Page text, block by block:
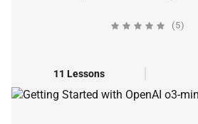
(5)
11 Lessons